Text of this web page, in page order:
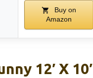
Buy on
Amazon
12′ X 10′